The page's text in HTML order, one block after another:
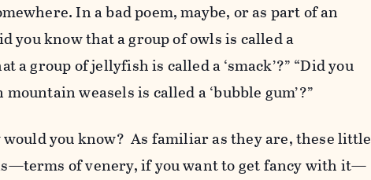
In a bad poem, maybe, or as part of an
you know that a group of owls is called a
a group of jellyfish is called a ‘smack’?” “Did you
weasels is called a ‘bubble gum’?”
you know? As familiar as they are, these little
of venery, if you want to get fancy with it—